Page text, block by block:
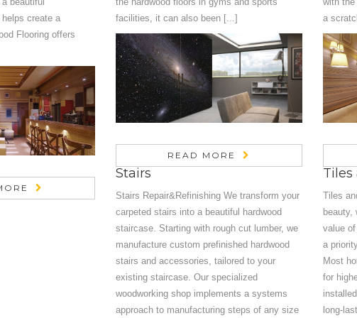
helps create a
Flooring offers
facilities, it can also been [...]
READ MORE
a
Stairs
Stairs Repair&Refinishing We transform your
carpeted stairs into a beautiful hardwood
staircase. Starting with rough cut lumber, we
manufacture custom prefinished hardwood
stairs and accessories, tailored to your
existing staircase. Our specialized
woodworking shop implements a systems
approach to manufacturing steps of any size
Tiles
Tiles
beauty,
value
a
Most
for
long-